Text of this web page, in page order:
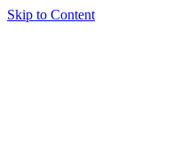
Skip to Content